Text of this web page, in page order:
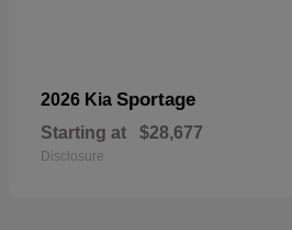
2026 Kia Sportage
Starting at $28,677
Disclosure